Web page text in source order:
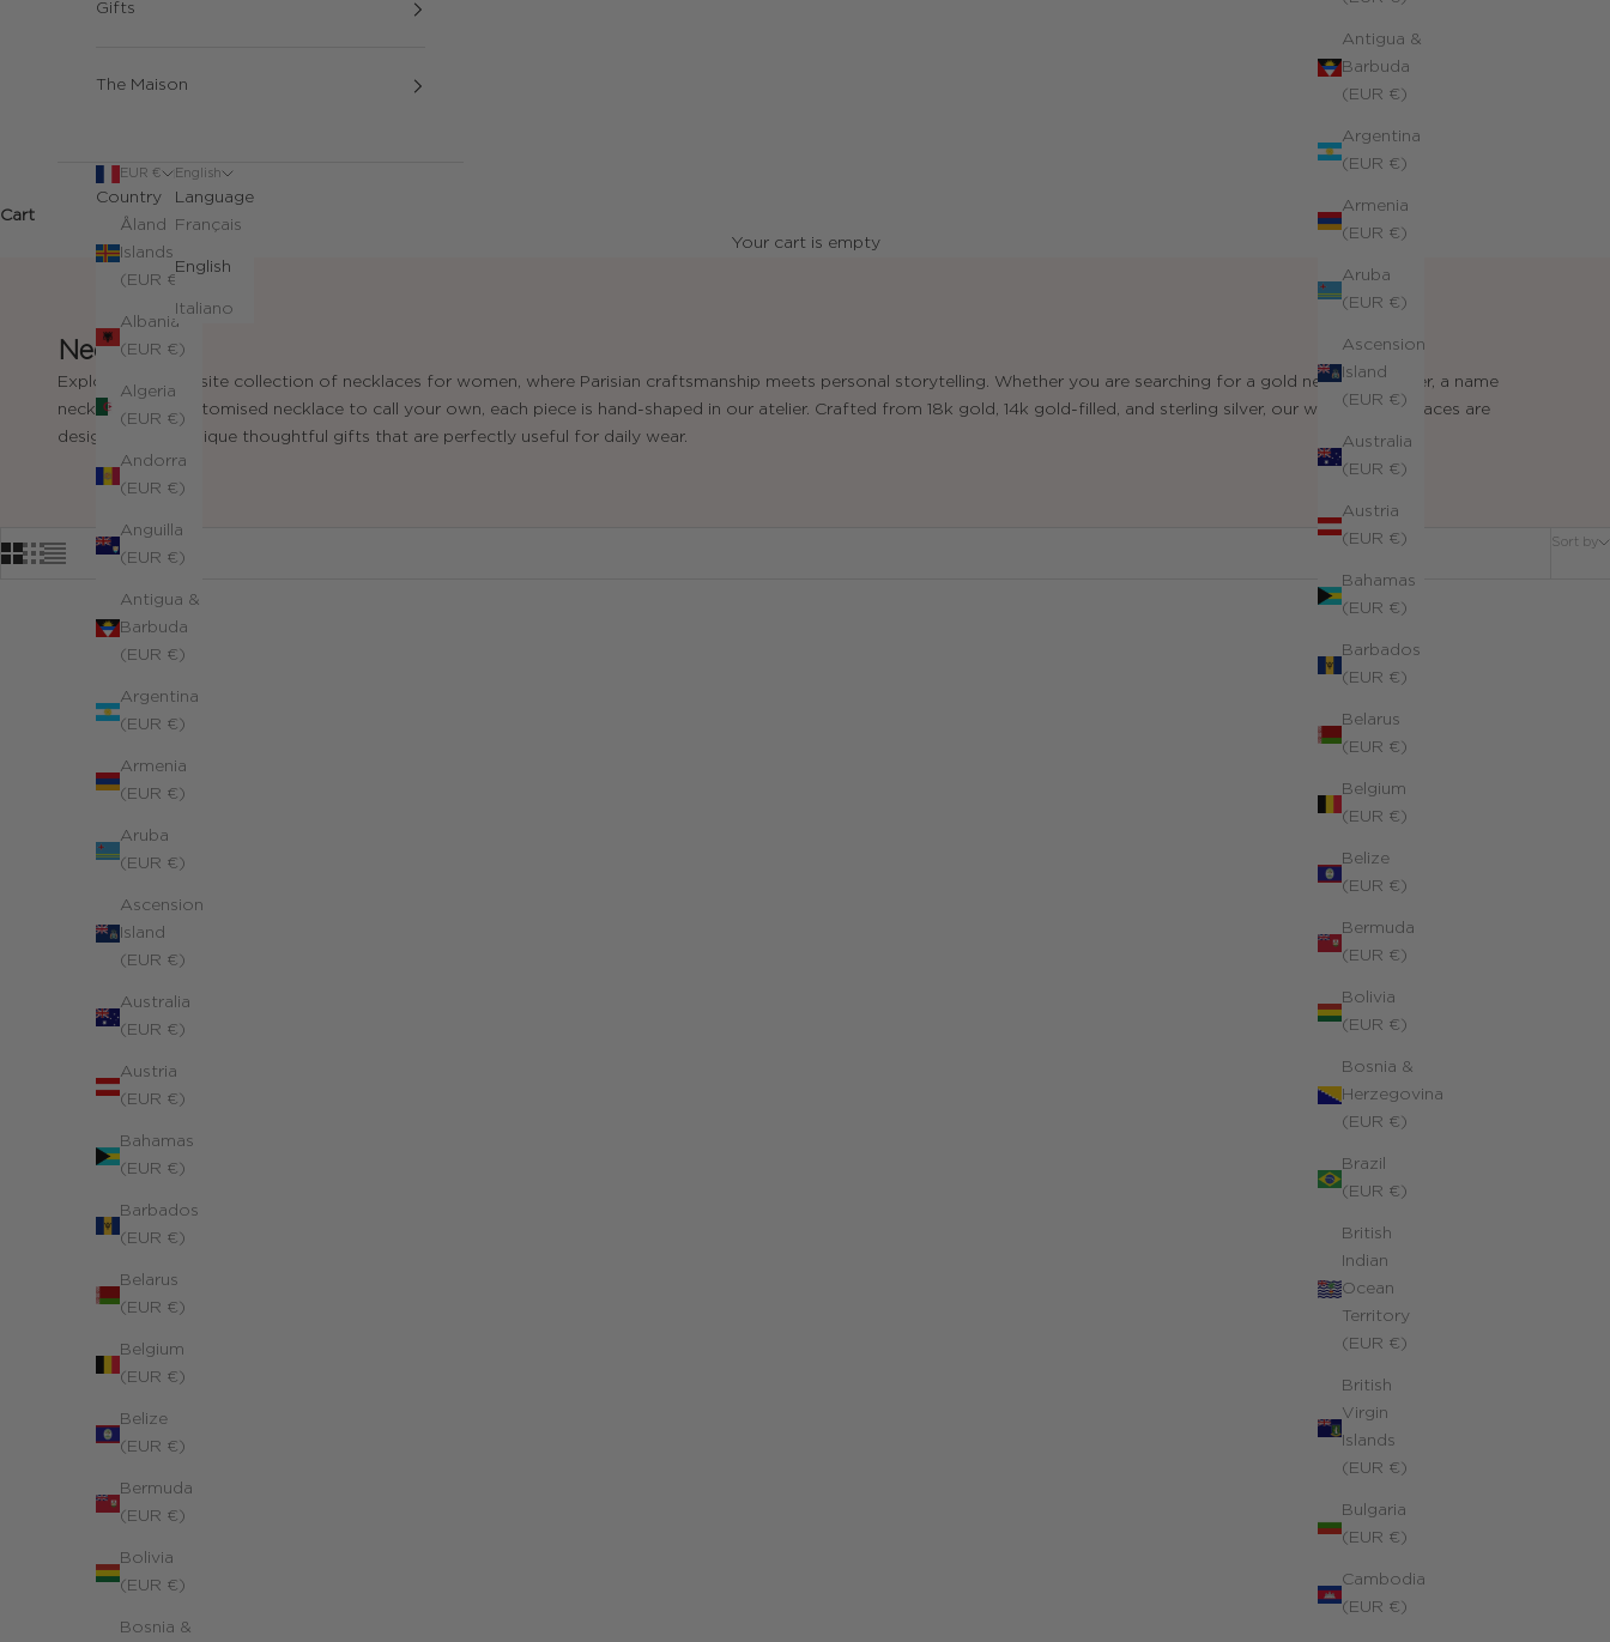
Antigua &
Barbuda
(EUR €)
Argentina
(EUR €)
Armenia
(EUR €)
Aruba
(EUR €)
Ascension
Island
(EUR €)
Australia
(EUR €)
Austria
(EUR €)
Bahamas
(EUR €)
Barbados
(EUR €)
Belarus
(EUR €)
Belgium
(EUR €)
Belize
(EUR €)
Bermuda
(EUR €)
Bolivia
(EUR €)
Bosnia &
Herzegovina
(EUR €)
Brazil
(EUR €)
British
Indian
Ocean
Territory
(EUR €)
British
Virgin
Islands
(EUR €)
Bulgaria
(EUR €)
Cambodia
(EUR €)
Gifts
The Maison
EUR €
Country
Åland
Islands
(EUR €)
Albania
(EUR €)
Algeria
(EUR €)
Andorra
(EUR €)
Anguilla
(EUR €)
Antigua &
Barbuda
(EUR €)
Argentina
(EUR €)
Armenia
(EUR €)
Aruba
(EUR €)
Ascension
Island
(EUR €)
Australia
(EUR €)
Austria
(EUR €)
Bahamas
(EUR €)
Barbados
(EUR €)
Belarus
(EUR €)
Belgium
(EUR €)
Belize
(EUR €)
Bermuda
(EUR €)
Bolivia
(EUR €)
Bosnia &
English
Language
Français
English
Italiano
Cart
Your cart is empty
Necklaces
Explore our exquisite collection of necklaces for women, where Parisian craftsmanship meets personal storytelling. Whether you are searching for a gold necklace for her, a name
necklace, or a customised necklace to call your own, each piece is hand-shaped in our atelier. Crafted from 18k gold, 14k gold-filled, and sterling silver, our women's necklaces are
designed to be unique thoughtful gifts that are perfectly useful for daily wear.
Sort by
Personalized Richelieu Necklace
Sale price
320.00 €
Personalized Rope Chain Richelieu Necklace